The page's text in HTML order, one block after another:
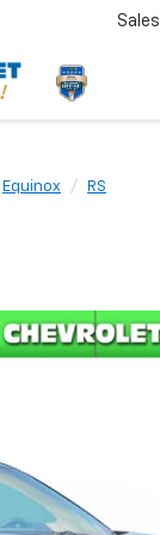
Sales
Equinox RS